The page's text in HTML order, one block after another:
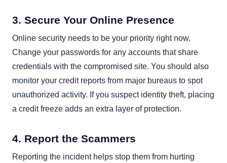
3. Secure Your Online Presence
Online security needs to be your priority right now.
Change your passwords for any accounts that share
credentials with the compromised site. You should also
monitor your credit reports from major bureaus to spot
unauthorized activity. If you suspect identity theft, placing
a credit freeze adds an extra layer of protection.
4. Report the Scammers
Reporting the incident helps stop them from hurting